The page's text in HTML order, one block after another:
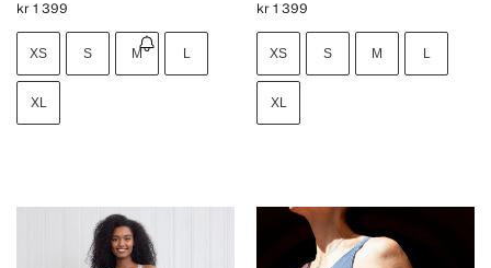
kr 1 399
XS S M L
XL
kr 1 399
XS S M L
XL